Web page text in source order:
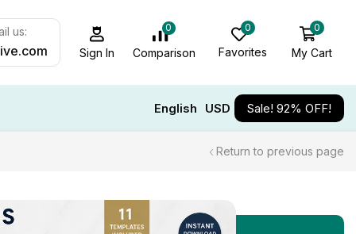
us:
Sign In
0
Comparison
0
Favorites
0
My Cart
English USD Sale! 92% OFF!
Return to previous page